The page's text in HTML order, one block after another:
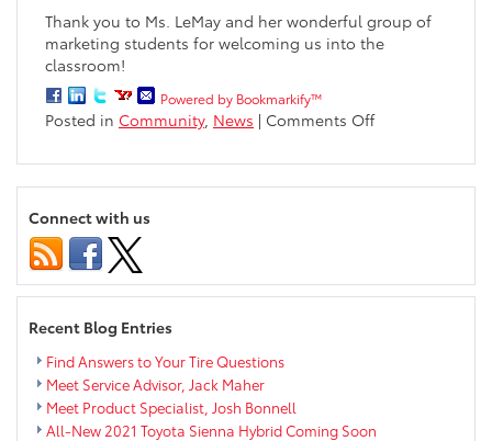
Thank you to Ms. LeMay and her wonderful group of
marketing students for welcoming us into the
classroom!
Powered by Bookmarkify™
Posted in Community, News | Comments Offon
Marketing
Presentation
Connect with us
Recent Blog Entries
Find Answers to Your Tire Questions
Meet Service Advisor, Jack Maher
Meet Product Specialist, Josh Bonnell
All-New 2021 Toyota Sienna Hybrid Coming Soon